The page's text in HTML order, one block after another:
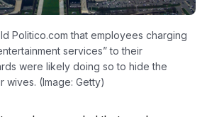
Politico.com that employees charging
services” to their
were likely doing so to hide the
wives. (Image: Getty)